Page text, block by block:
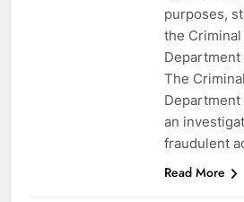
purposes,
the
Department
The
Department
an
fraudulent
Read More